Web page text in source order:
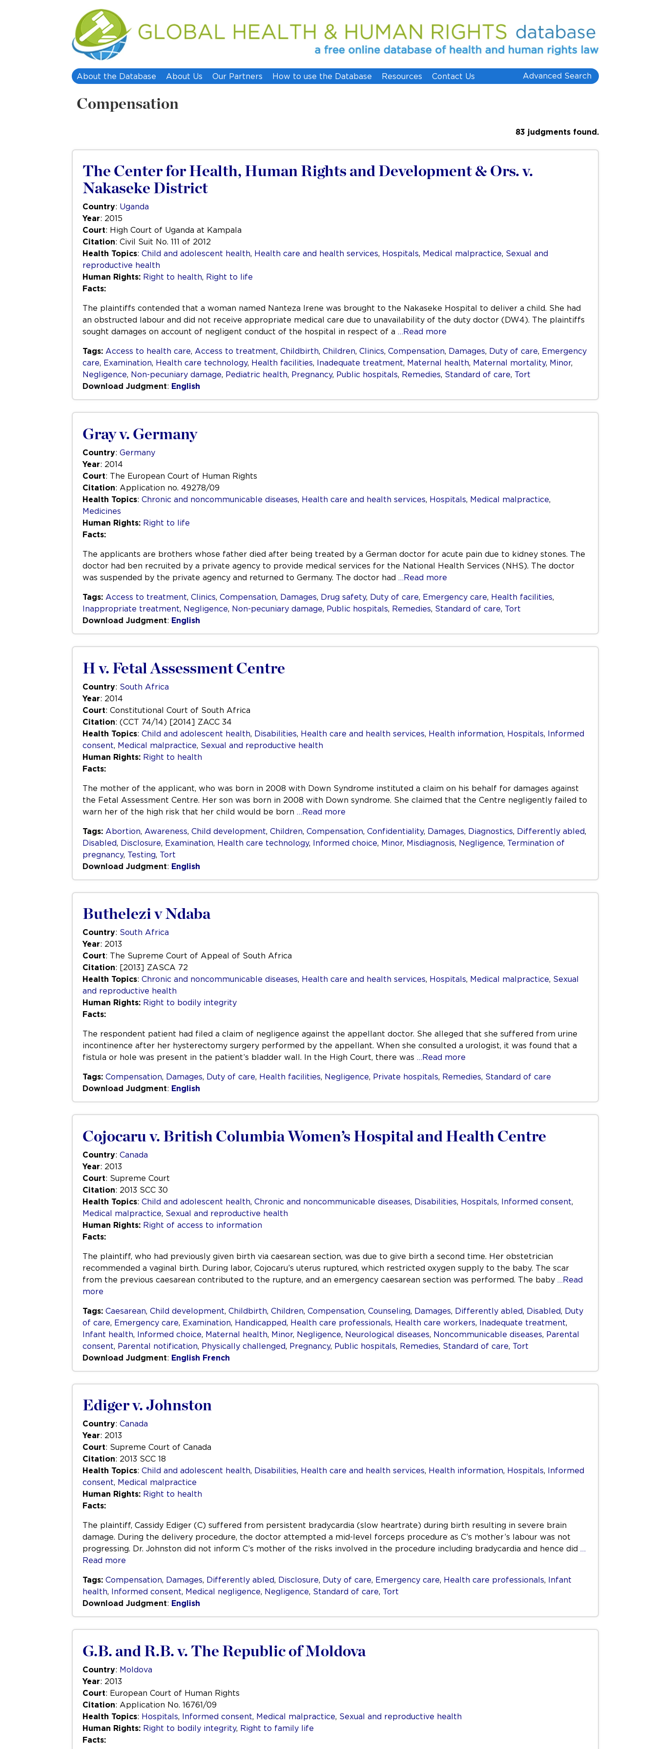
About the Database About Us Our Partners How to use the Database Resources Contact Us Advanced Search
Compensation
83 judgments found.
The Center for Health, Human Rights and Development & Ors. v.
Nakaseke District
Country: Uganda
Year: 2015
Court: High Court of Uganda at Kampala
Citation: Civil Suit No. 111 of 2012
Health Topics: Child and adolescent health, Health care and health services, Hospitals, Medical malpractice, Sexual and
reproductive health
Human Rights: Right to health, Right to life
Facts:
The plaintiffs contended that a woman named Nanteza Irene was brought to the Nakaseke Hospital to deliver a child. She had
an obstructed labour and did not receive appropriate medical care due to unavailability of the duty doctor (DW4). The plaintiffs
sought damages on account of negligent conduct of the hospital in respect of a …Read more
Tags: Access to health care, Access to treatment, Childbirth, Children, Clinics, Compensation, Damages, Duty of care, Emergency
care, Examination, Health care technology, Health facilities, Inadequate treatment, Maternal health, Maternal mortality, Minor,
Negligence, Non-pecuniary damage, Pediatric health, Pregnancy, Public hospitals, Remedies, Standard of care, Tort
Download Judgment: English
Gray v. Germany
Country: Germany
Year: 2014
Court: The European Court of Human Rights
Citation: Application no. 49278/09
Health Topics: Chronic and noncommunicable diseases, Health care and health services, Hospitals, Medical malpractice,
Medicines
Human Rights: Right to life
Facts:
The applicants are brothers whose father died after being treated by a German doctor for acute pain due to kidney stones. The
doctor had ben recruited by a private agency to provide medical services for the National Health Services (NHS). The doctor
was suspended by the private agency and returned to Germany. The doctor had …Read more
Tags: Access to treatment, Clinics, Compensation, Damages, Drug safety, Duty of care, Emergency care, Health facilities,
Inappropriate treatment, Negligence, Non-pecuniary damage, Public hospitals, Remedies, Standard of care, Tort
Download Judgment: English
H v. Fetal Assessment Centre
Country: South Africa
Year: 2014
Court: Constitutional Court of South Africa
Citation: (CCT 74/14) [2014] ZACC 34
Health Topics: Child and adolescent health Disabilities Health care and health services Health information Hospitals Informed
consent Medical malpractice Sexual and reproductive health
Human Rights: Right to health
Facts:
The mother of the applicant, who was born in 2008 with Down Syndrome instituted a claim on his behalf for damages against
the Fetal Assessment Centre. Her son was born in 2008 with Down syndrome. She claimed that the Centre negligently failed to
warn her of the high risk that her child would be born
…Read more
Tags: Abortion Awareness Child development Children Compensation Confidentiality, Damages Diagnostics Differently abled
Disabled Disclosure Examination Health care technology, Informed choice Minor, Misdiagnosis Negligence Termination of
pregnancy, Testing Tort
Download Judgment: English
Buthelezi v Ndaba
Country: South Africa
Year: 2013
Court: The Supreme Court of Appeal of South Africa
Citation: [2013] ZASCA 72
Health Topics: Chronic and noncommunicable diseases, Health care and health services, Hospitals, Medical malpractice, Sexual
and reproductive health
Human Rights: Right to bodily integrity
Facts:
The respondent patient had filed a claim of negligence against the appellant doctor. She alleged that she suffered from urine
incontinence after her hysterectomy surgery performed by the appellant. When she consulted a urologist, it was found that a
fistula or hole was present in the patient’s bladder wall. In the High Court, there was …Read more
Tags: Compensation, Damages, Duty of care, Health facilities, Negligence, Private hospitals, Remedies, Standard of care
Download Judgment: English
Cojocaru v. British Columbia Women’s Hospital and Health Centre
Country: Canada
Year: 2013
Court: Supreme Court
Citation: 2013 SCC 30
Health Topics: Child and adolescent health, Chronic and noncommunicable diseases, Disabilities, Hospitals, Informed consent,
Medical malpractice, Sexual and reproductive health
Human Rights: Right of access to information
Facts:
The plaintiff, who had previously given birth via caesarean section, was due to give birth a second time. Her obstetrician
recommended a vaginal birth. During labor, Cojocaru’s uterus ruptured, which restricted oxygen supply to the baby. The scar
from the previous caesarean contributed to the rupture, and an emergency caesarean section was performed. The baby …Read
more
Tags: Caesarean, Child development, Childbirth, Children, Compensation, Counseling, Damages, Differently abled, Disabled, Duty
of care, Emergency care, Examination, Handicapped, Health care professionals, Health care workers, Inadequate treatment,
Infant health, Informed choice, Maternal health, Minor, Negligence, Neurological diseases, Noncommunicable diseases, Parental
consent, Parental notification, Physically challenged, Pregnancy, Public hospitals, Remedies, Standard of care, Tort
Download Judgment: English French
Ediger v. Johnston
Country: Canada
Year: 2013
Court: Supreme Court of Canada
Citation: 2013 SCC 18
Health Topics: Child and adolescent health, Disabilities, Health care and health services, Health information, Hospitals, Informed
consent, Medical malpractice
Human Rights: Right to health
Facts:
The plaintiff, Cassidy Ediger (C) suffered from persistent bradycardia (slow heartrate) during birth resulting in severe brain
damage. During the delivery procedure, the doctor attempted a mid-level forceps procedure as C’s mother’s labour was not
progressing. Dr. Johnston did not inform C’s mother of the risks involved in the procedure including bradycardia and hence did …
Read more
Tags: Compensation, Damages, Differently abled, Disclosure, Duty of care, Emergency care, Health care professionals, Infant
health, Informed consent, Medical negligence, Negligence, Standard of care, Tort
Download Judgment: English
G.B. and R.B. v. The Republic of Moldova
Country: Moldova
Year: 2013
Court: European Court of Human Rights
Citation: Application No. 16761/09
Health Topics: Hospitals, Informed consent, Medical malpractice, Sexual and reproductive health
Human Rights: Right to bodily integrity, Right to family life
Facts: